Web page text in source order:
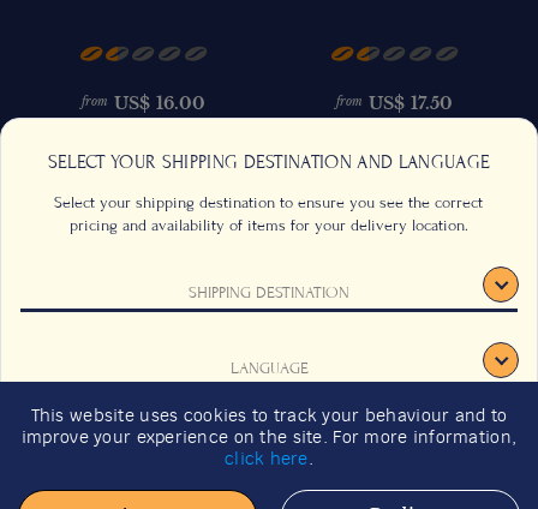
SELECT YOUR SHIPPING DESTINATION AND LANGUAGE
Select your shipping destination to ensure you see the correct
pricing and availability of items for your delivery location.
SHIPPING DESTINATION
LANGUAGE
CONFIRM
from US$ 16.00 from US$ 17.50
This website uses cookies to track your behaviour and to
improve your experience on the site. For more information,
click here.
FAQS
SUSTAINABILITY
SIGNUP
2026 GIFT GUIDE